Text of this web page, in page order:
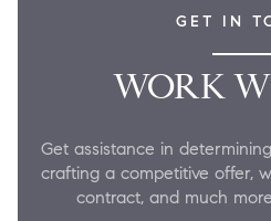
GET IN
WORK
Get assistance in
crafting a competitive offer,
contract, and much